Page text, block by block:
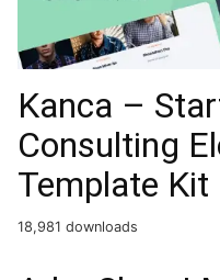
Kanca –
Consulting
Template Kit
18,981 downloads